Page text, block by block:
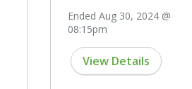
Ended Aug 30, 2024 @
08:15pm
View Details